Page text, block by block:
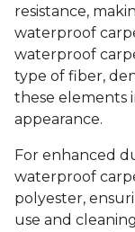
resistance,
waterproof
waterproof
type of fiber,
these elements
appearance.
For enhanced
waterproof
polyester,
use and